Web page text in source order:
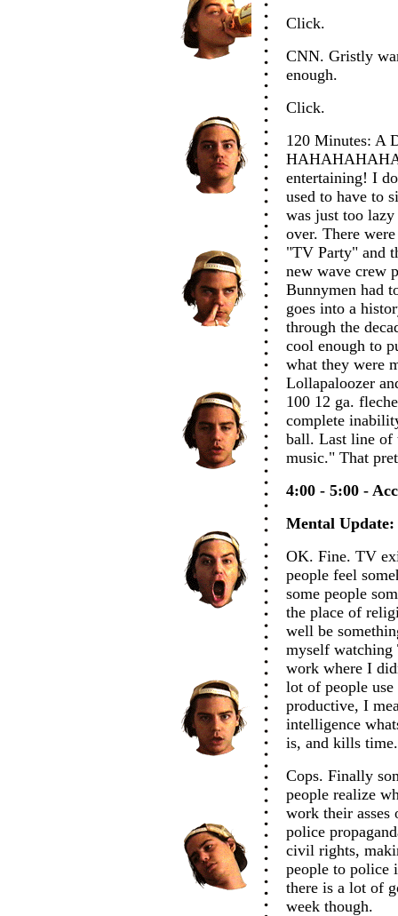
Click.
CNN. Gristly
enough.
Click.
120 Minutes: A
entertaining! I
used to have to
was just too
over. There
"TV Party" and
new wave crew
Bunnymen had
goes into a
through the
cool enough to
what they were
Lollapaloozer
100 12 ga.
complete
ball. Last line of
music." That
4:00 - 5:00 -
Mental Update:
OK. Fine. TV
people feel
some people
the place of
well be
myself watching
work where I
lot of people
productive, I
intelligence
is, and kills
Cops. Finally
people realize
work their asses
police
civil rights,
people to police
there is a lot of
week though.